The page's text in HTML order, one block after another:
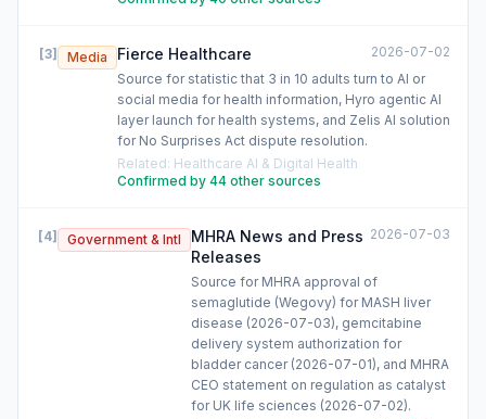
[3] Media Fierce Healthcare
2026-07-02
Source for statistic that 3 in 10 adults turn to AI or
social media for health information, Hyro agentic AI
layer launch for health systems, and Zelis AI solution
for No Surprises Act dispute resolution.
Related: Healthcare AI & Digital Health
Confirmed by 44 other sources
[4] Government & Intl
MHRA News and Press
Releases
2026-07-03
Source for MHRA approval of
semaglutide (Wegovy) for MASH liver
disease (2026-07-03), gemcitabine
delivery system authorization for
bladder cancer (2026-07-01), and MHRA
CEO statement on regulation as catalyst
for UK life sciences (2026-07-02).